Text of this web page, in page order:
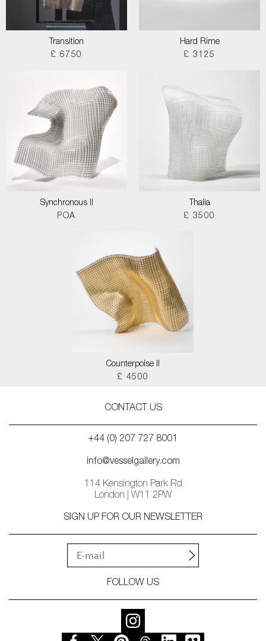
Transition
£ 6750
Hard Rime
£ 3125
Synchronous II
POA
Thalia
£ 3500
Counterpoise II
£ 4500
CONTACT US
+44 (0) 207 727 8001
info@vesselgallery.com
114 Kensington Park Rd
London | W11 2PW
SIGN UP FOR OUR NEWSLETTER
FOLLOW US